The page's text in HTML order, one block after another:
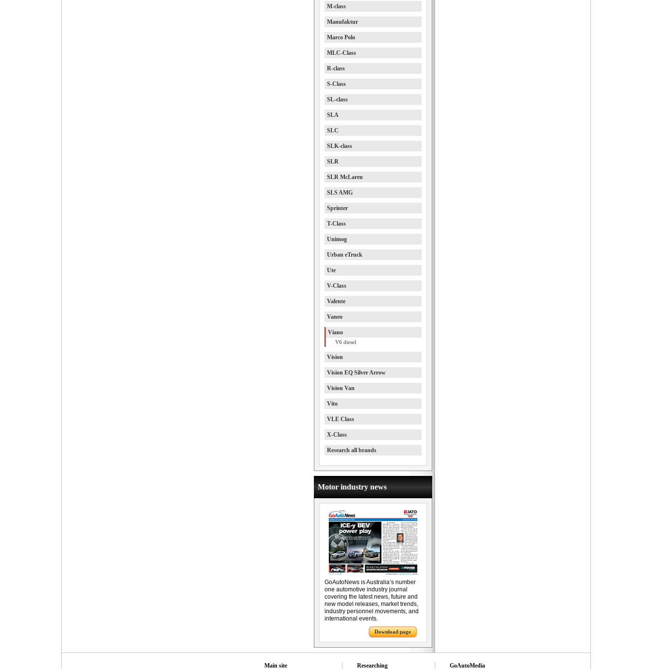
M-class
Manufaktur
Marco Polo
MLC-Class
R-class
S-Class
SL-class
SLA
SLC
SLK-class
SLR
SLR McLaren
SLS AMG
Sprinter
T-Class
Unimog
Urban eTruck
Ute
V-Class
Valente
Vaneo
Viano
V6 diesel
Vision
Vision EQ Silver Arrow
Vision Van
Vito
VLE Class
X-Class
Research all brands
Motor industry news
GoAutoNews is Australia’s number
one automotive industry journal
covering the latest news, future and
new model releases, market trends,
industry personnel movements, and
international events.
Download page
Main site Researching GoAutoMedia